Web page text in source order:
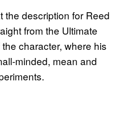
the description for Reed
from the Ultimate
character, where his
minded, mean and